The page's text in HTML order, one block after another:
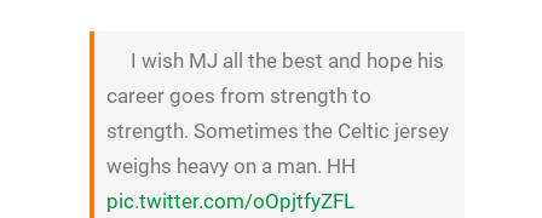
I wish MJ all the best and hope his
career goes from strength to
strength. Sometimes the Celtic jersey
weighs heavy on a man. HH
pic.twitter.com/oOpjtfyZFL